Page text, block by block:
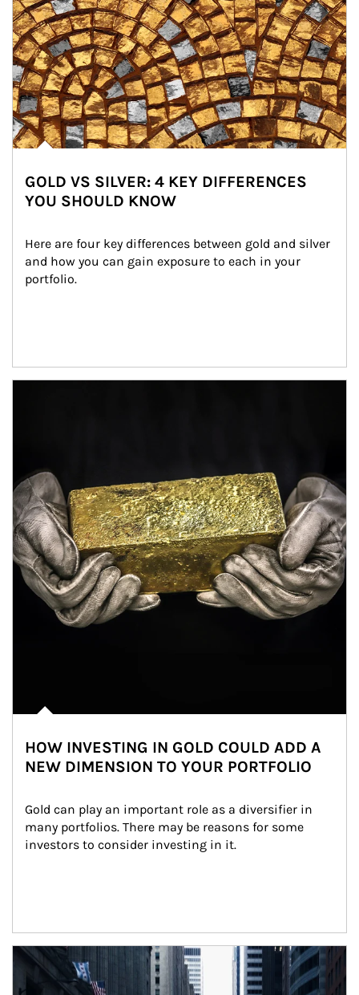
GOLD VS SILVER: 4 KEY DIFFERENCES
YOU SHOULD KNOW
Here are four key differences between gold and silver
and how you can gain exposure to each in your
portfolio.
HOW INVESTING IN GOLD COULD ADD A
NEW DIMENSION TO YOUR PORTFOLIO
Gold can play an important role as a diversifier in
many portfolios. There may be reasons for some
investors to consider investing in it.
Article Image